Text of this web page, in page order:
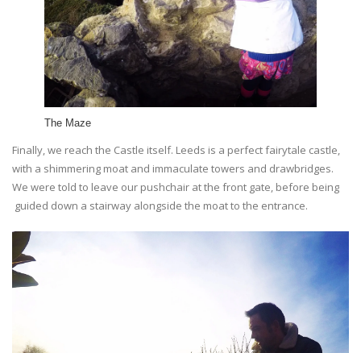
The Maze
Finally, we reach the Castle itself. Leeds is a perfect fairytale castle,
with a shimmering moat and immaculate towers and drawbridges.
We were told to leave our pushchair at the front gate, before being
guided down a stairway alongside the moat to the entrance.